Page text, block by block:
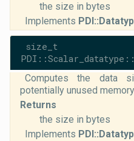
the size in bytes
Implements
size_t
Computes the data
potentially unused
Returns
the size in bytes
Implements